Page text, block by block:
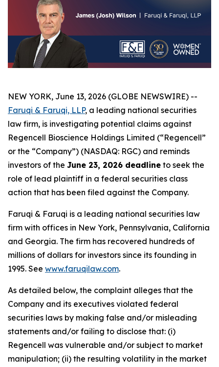
NEW YORK, June 13, 2026 (GLOBE NEWSWIRE) --
Faruqi & Faruqi, LLP, a leading national securities
law firm, is investigating potential claims against
Regencell Bioscience Holdings Limited (“Regencell”
or the “Company”) (NASDAQ: RGC) and reminds
investors of the June 23, 2026 deadline to seek the
role of lead plaintiff in a federal securities class
action that has been filed against the Company.
Faruqi & Faruqi is a leading national securities law
firm with offices in New York, Pennsylvania, California
and Georgia. The firm has recovered hundreds of
millions of dollars for investors since its founding in
1995. See www.faruqilaw.com.
As detailed below, the complaint alleges that the
Company and its executives violated federal
securities laws by making false and/or misleading
statements and/or failing to disclose that: (i)
Regencell was vulnerable and/or subject to market
manipulation; (ii) the resulting volatility in the market